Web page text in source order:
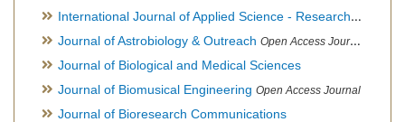
International Journal of Applied Science - Research and Review
Journal of Astrobiology & Outreach Open Access Journal
Journal of Biological and Medical Sciences
Journal of Biomusical Engineering Open Access Journal
Journal of Bioresearch Communications